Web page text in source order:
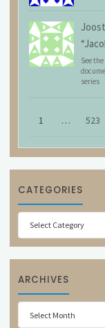
See the
series
1 … 523
CATEGORIES
Categories
ARCHIVES
Archives